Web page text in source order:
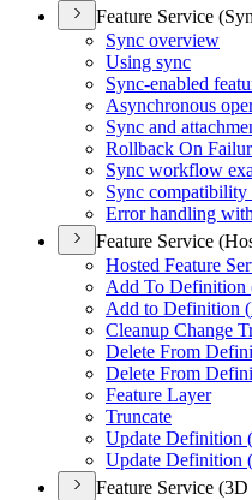
Feature Service
Sync overview
Using sync
Sync-enabled
Asynchronous
Sync and
Rollback On
Sync workflow
Sync compatibility
Error handling
Feature Service
Hosted Feature
Add To Definition
Add to Definition (
Cleanup Change
Delete From
Delete From
Feature Layer
Truncate
Update Definition (
Update Definition (
Feature Service